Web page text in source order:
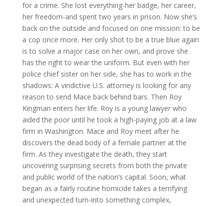
for a crime. She lost everything-her badge, her career,
her freedom-and spent two years in prison. Now she’s
back on the outside and focused on one mission: to be
a cop once more. Her only shot to be a true blue again
is to solve a major case on her own, and prove she
has the right to wear the uniform. But even with her
police chief sister on her side, she has to work in the
shadows: A vindictive U.S. attorney is looking for any
reason to send Mace back behind bars. Then Roy
Kingman enters her life. Roy is a young lawyer who
aided the poor until he took a high-paying job at a law
firm in Washington. Mace and Roy meet after he
discovers the dead body of a female partner at the
firm. As they investigate the death, they start
uncovering surprising secrets from both the private
and public world of the nation’s capital. Soon, what
began as a fairly routine homicide takes a terrifying
and unexpected turn-into something complex,